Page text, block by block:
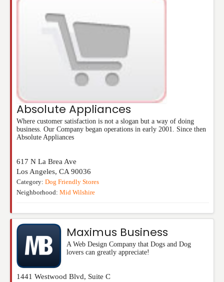
Absolute Appliances
Where customer satisfaction is not a slogan but a way of doing
business. Our Company began operations in early 2001. Since then
Absolute Appliances
617 N La Brea Ave
Los Angeles, CA 90036
Category: Dog Friendly Stores
Neighborhood: Mid Wilshire
Maximus Business
A Web Design Company that Dogs and Dog
lovers can greatly appreciate!
1441 Westwood Blvd, Suite C